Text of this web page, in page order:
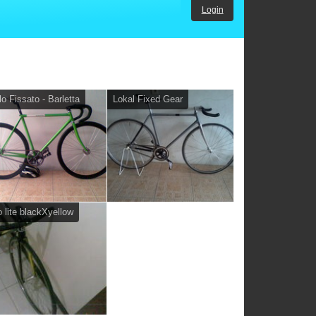
Login
Fissato - Barletta Lokal Fixed Gear
lite blackXyellow